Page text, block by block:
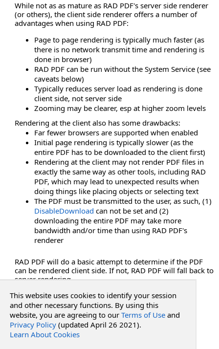
HideFileMenu Property
HideFocusOutline Property
HideHandScroll Property
HideObjectPropertiesBar Property
HideObjectPropertiesBarExtended Property
HidePrintButton Property
HideRightClickMenu Property
HideSaveButton Property
HideSearchText Property
HideSelectText Property
HideSideBar Property
HideSidePanels Property
HideThumbnails Property
HideTips Property
HideToggleHighlightsButton Property
HideToolsAnnotateTab Property
HideToolsInsertTab Property
HideToolsMenu Property
HideToolsPageTab Property
HideToolsTabs Property
HideTopMenus Property
HideViewMenu Property
HideViewShortcuts Property
OnClientLoad Property
RenderAtClient Property
RenderAtClientForPrinting Property
While not as as mature as RAD PDF's server side renderer
(or others), the client side renderer offers a number of
advantages when using RAD PDF:
Page to page rendering is typically much faster (as
there is no network transmit time and rendering is
done in browser)
RAD PDF can be run without the System Service (see
caveats below)
Typically reduces server load as rendering is done
client side, not server side
Zooming may be clearer, esp at higher zoom levels
Rendering at the client also has some drawbacks:
Far fewer browsers are supported when enabled
Initial page rendering is typically slower (as the
entire PDF has to be downloaded to the client first)
Rendering at the client may not render PDF files in
exactly the same way as other tools, including RAD
PDF, which may lead to unexpected results when
doing things like placing objects or selecting text
The PDF must be transmitted to the user, as such, (1)
DisableDownload can not be set and (2)
downloading the entire PDF may take more
bandwidth and/or time than using RAD PDF's
renderer
RAD PDF will do a basic attempt to determine if the PDF
can be rendered client side. If not, RAD PDF will fall back to
server rendering.
See Also
Reference
PdfWebControlLite Class
This website uses cookies to identify your session
and other necessary functions. By using this
website, you are agreeing to our Terms of Use and
Privacy Policy (updated April 26 2021).
Learn About Cookies